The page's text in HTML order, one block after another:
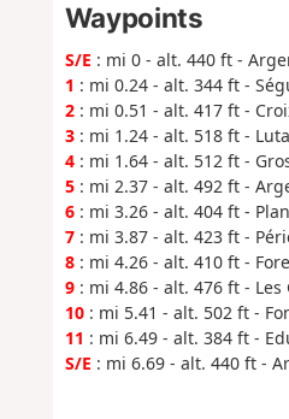
Waypoints
S/E : mi 0 - alt. 440 ft -
1 : mi 0.24 - alt. 344 ft -
2: mi 0.51 - alt. 417 ft -
3: mi 1.24 - alt. 518 ft -
4: mi 1.64 - alt. 512 ft -
5: mi 2.37 - alt. 492 ft -
6: mi 3.26 - alt. 404 ft -
7: mi 3.87 - alt. 423 ft -
8: mi 4.26 - alt. 410 ft -
9: mi 4.86 - alt. 476 ft - Les
10: mi 5.41 - alt. 502 ft -
11 : mi 6.49 - alt. 384 ft -
S/E : mi 6.69 - alt. 440 ft -